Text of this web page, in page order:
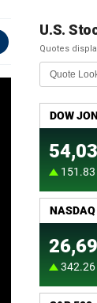
U.S.
Quotes